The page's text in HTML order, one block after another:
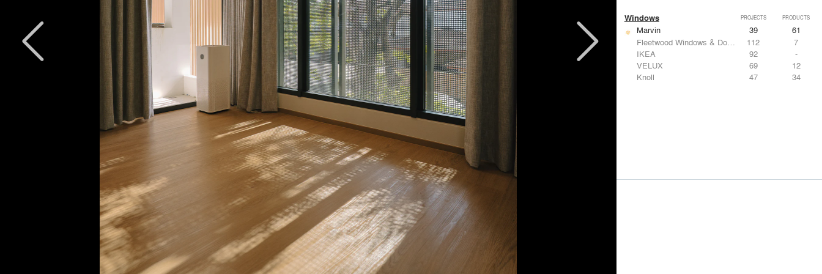
Windows PROJECTS PRODUCTS
Marvin 39
61
Fleetwood Windows & Doors
112
7
IKEA
92
-
VELUX
69
12
Knoll
47 34